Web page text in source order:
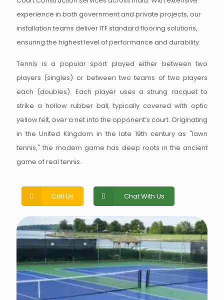
experience in both government and private projects, our
installation teams deliver ITF standard flooring solutions,
ensuring the highest level of performance and durability.
Tennis is a popular sport played either between two
players (singles) or between two teams of two players
each (doubles). Each player uses a strung racquet to
strike a hollow rubber ball, typically covered with optic
yellow felt, over a net into the opponent’s court. Originating
in the United Kingdom in the late 19th century as "lawn
tennis," the modern game has deep roots in the ancient
game of real tennis.
Call Us Chat With Us